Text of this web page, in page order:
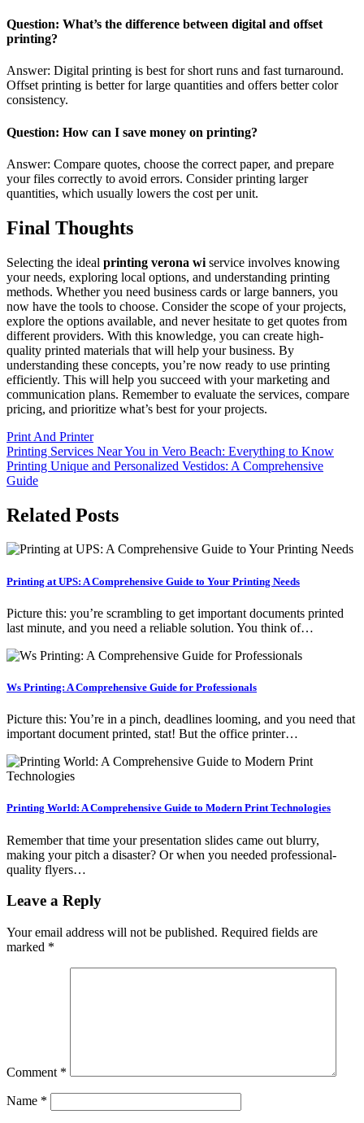
Question: What’s the difference between digital and offset
printing?
Answer: Digital printing is best for short runs and fast turnaround.
Offset printing is better for large quantities and offers better color
consistency.
Question: How can I save money on printing?
Answer: Compare quotes, choose the correct paper, and prepare
your files correctly to avoid errors. Consider printing larger
quantities, which usually lowers the cost per unit.
Final Thoughts
Selecting the ideal printing verona wi service involves knowing
your needs, exploring local options, and understanding printing
methods. Whether you need business cards or large banners, you
now have the tools to choose. Consider the scope of your projects,
explore the options available, and never hesitate to get quotes from
different providers. With this knowledge, you can create high-
quality printed materials that will help your business. By
understanding these concepts, you’re now ready to use printing
efficiently. This will help you succeed with your marketing and
communication plans. Remember to evaluate the services, compare
pricing, and prioritize what’s best for your projects.
Print And Printer
Post
navigation
Printing Services Near You in Vero Beach: Everything to Know
Printing Unique and Personalized Vestidos: A Comprehensive
Guide
Related Posts
Printing at UPS: A Comprehensive Guide to Your Printing Needs
Picture this: you’re scrambling to get important documents printed
last minute, and you need a reliable solution. You think of…
Ws Printing: A Comprehensive Guide for Professionals
Picture this: You’re in a pinch, deadlines looming, and you need that
important document printed, stat! But the office printer…
Printing World: A Comprehensive Guide to Modern Print Technologies
Remember that time your presentation slides came out blurry,
making your pitch a disaster? Or when you needed professional-
quality flyers…
Leave a Reply
Your email address will not be published. Required fields are
marked *
Comment *
Name *